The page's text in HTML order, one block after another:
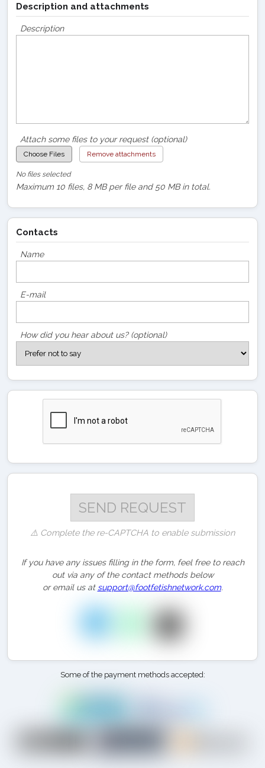
Description and attachments
Description
Attach some files to your request (optional)
Choose Files Remove attachments
No files selected
Maximum 10 files, 8 MB per file and 50 MB in total.
Contacts
Name
E-mail
How did you hear about us? (optional)
⚠️ Complete the re-CAPTCHA to enable submission
If you have any issues filling in the form, feel free to reach
out via any of the contact methods below
or email us at support@footfetishnetwork.com.
Some of the payment methods accepted: